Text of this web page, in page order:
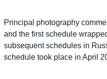
Principal photography
and the first schedule
subsequent schedules in
schedule took place in April